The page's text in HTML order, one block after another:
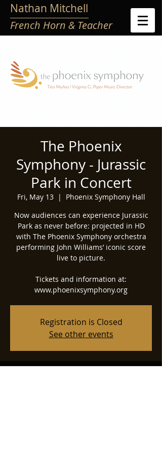
French Horn & Teacher
Nathan Mitchell
The Phoenix
Symphony - Jurassic
Park in Concert
Fri, May 13
  |
Phoenix Symphony Hall
Now audiences can experience Jurassic
Park as never before: projected in HD
with The Phoenix Symphony orchestra
performing John Williams’ iconic score
live to picture.
Tickets and information at:
www.phoenixsymphony.org
Registration is Closed
See other events